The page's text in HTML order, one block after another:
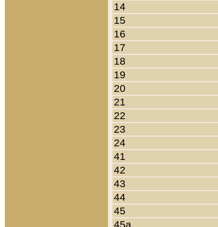
14
15
16
17
18
19
20
21
22
23
24
41
42
43
44
45
45a